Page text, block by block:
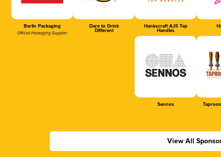
Berlin Packaging
Official Packaging Supplier
Dare to Drink
Different
Hankscraft AJS Tap
Handles
Sennos
View All